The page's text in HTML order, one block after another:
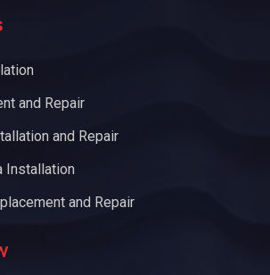
and Repair
and Repair
Installation
and Repair